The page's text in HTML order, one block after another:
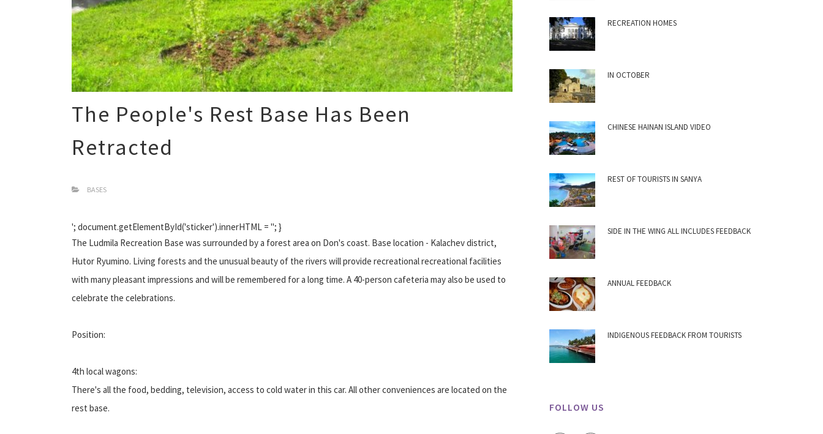
The People's Rest Base Has Been
Retracted
BASES
'; document.getElementById('sticker').innerHTML = ''; }
The Ludmila Recreation Base was surrounded by a forest area on Don's coast. Base location - Kalachev district,
Hutor Ryumino. Living forests and the unusual beauty of the rivers will provide recreational recreational facilities
with many pleasant impressions and will be remembered for a long time. A 40-person cafeteria may also be used to
celebrate the celebrations.
Position:
4th local wagons:
There's all the food, bedding, television, access to cold water in this car. All other conveniences are located on the
rest base.
RECREATION HOMES
IN OCTOBER
CHINESE HAINAN ISLAND VIDEO
REST OF TOURISTS IN SANYA
SIDE IN THE WING ALL INCLUDES FEEDBACK
ANNUAL FEEDBACK
INDIGENOUS FEEDBACK FROM TOURISTS
FOLLOW US